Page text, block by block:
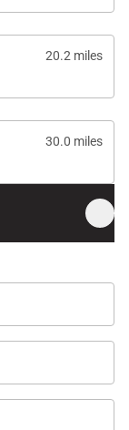
20.2 miles
30.0 miles